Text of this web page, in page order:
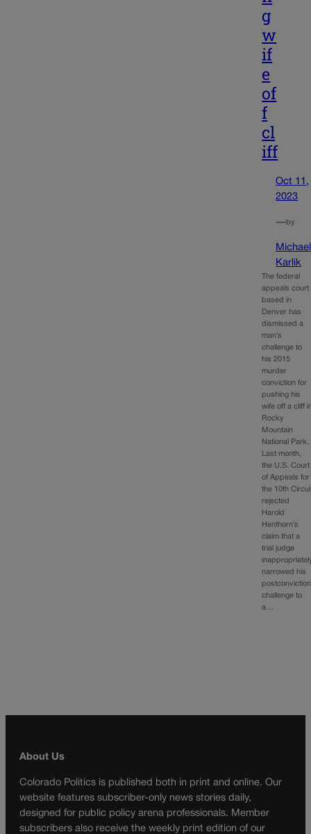
g
w
if
e
of
f
cl
iff
Oct 11,
2023
—by
Michael
Karlik
The federal
appeals court
based in
Denver has
dismissed a
man’s
challenge to
his 2015
murder
conviction for
pushing his
wife off a cliff
Rocky
Mountain
National Park.
Last month,
the U.S. Court
of Appeals for
the 10th
rejected
Harold
Henthorn’s
claim that a
trial judge
narrowed his
postconviction
challenge to
a…
About Us
Colorado Politics is published both in print and online. Our
website features subscriber-only news stories daily,
designed for public policy arena professionals. Member
subscribers also receive the weekly print edition of our